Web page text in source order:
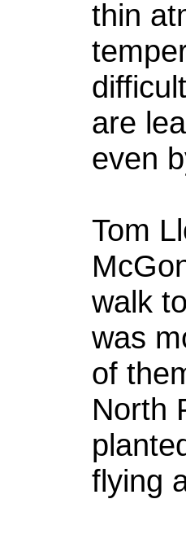
thin
are
even
Tom
walk
was
of
North
flying